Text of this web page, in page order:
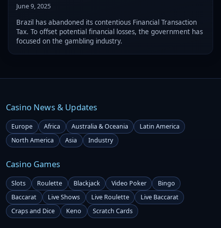
June 9, 2025
Brazil has abandoned its contentious Financial Transaction
Tax. To offset potential financial losses, the government has
focused on the gambling industry.
Casino News & Updates
Europe Africa Australia & Oceania
Latin America
North America
Asia Industry
Casino Games
Slots Roulette Blackjack Video Poker
Bingo
Baccarat
Live Shows Live Roulette
Live Baccarat
Craps and Dice
Keno Scratch Cards